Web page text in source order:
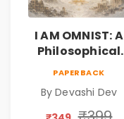
I AM OMNIST: A
Philosophical
Science Fiction
Consciousness,
Spirituality,
PAPERBACK
By Devashi Dev